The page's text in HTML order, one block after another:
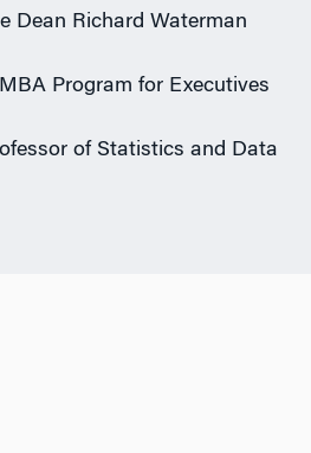
Dean Richard Waterman
Program for Executives
of Statistics and Data